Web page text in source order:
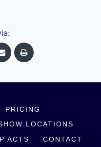
PRICING
LOCATIONS
ACTS CONTACT